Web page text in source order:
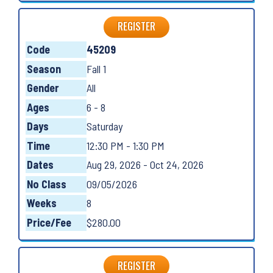
REGISTER
Code
45209
Season
Fall 1
Gender
All
Ages
6 - 8
Days
Saturday
Time
12:30 PM - 1:30 PM
Dates
Aug 29, 2026 - Oct 24, 2026
No Class
09/05/2026
Weeks
8
Price/Fee
$280.00
REGISTER